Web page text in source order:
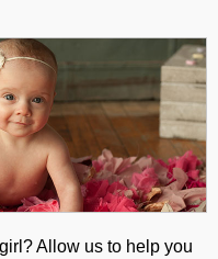
Allow us to help you